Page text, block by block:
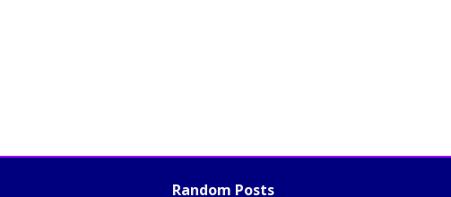
Random Posts